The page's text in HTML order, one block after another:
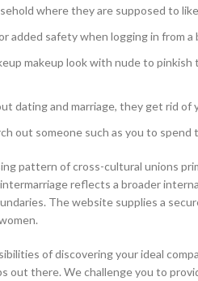
where they are supposed to
added safety when logging in from a
makeup look with nude to
dating and marriage, they get rid
out someone such as you to
pattern of cross-cultural unions
reflects a broader
The website supplies a
of discovering your ideal
out there. We challenge you to